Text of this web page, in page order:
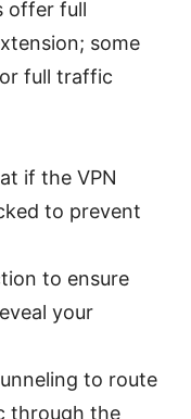
offer full
some
full traffic
if the VPN
to prevent
to ensure
your
to route
through the